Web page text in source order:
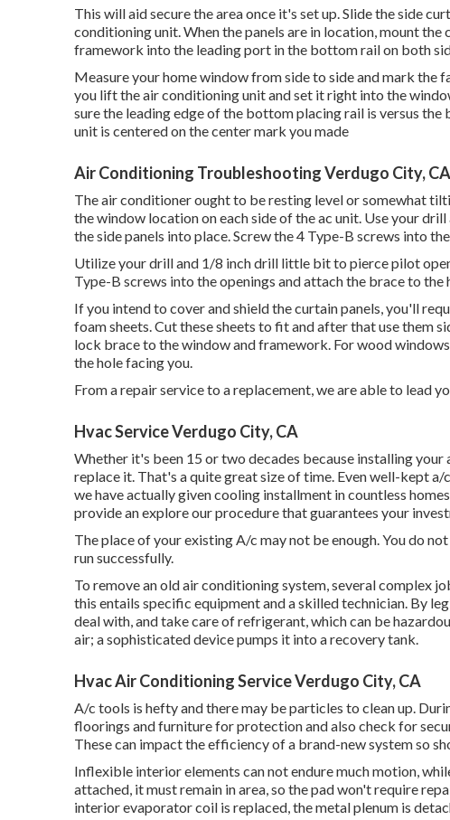
This will aid secure the area once it's set up. Slide the side
conditioning unit. When the panels are in location, mount
framework into the leading port in the bottom rail on both
Measure your home window from side to side and mark the
you lift the air conditioning unit and set it right into the
sure the leading edge of the bottom placing rail is versus
unit is centered on the center mark you made
Air Conditioning Troubleshooting Verdugo City, CA
The air conditioner ought to be resting level or somewhat
the window location on each side of the ac unit. Use your
the side panels into place. Screw the 4 Type-B screws into
Utilize your drill and 1/8 inch drill little bit to pierce pilot
Type-B screws into the openings and attach the brace to the
If you intend to cover and shield the curtain panels, you'll
foam sheets. Cut these sheets to fit and after that use them
lock brace to the window and framework. For wood
the hole facing you.
From a repair service to a replacement, we are able to lead
Hvac Service Verdugo City, CA
Whether it's been 15 or two decades because installing
replace it. That's a quite great size of time. Even well-kept
we have actually given cooling installment in countless
provide an explore our procedure that guarantees your
The place of your existing A/c may not be enough. You do
run successfully.
To remove an old air conditioning system, several complex
this entails specific equipment and a skilled technician. By
deal with, and take care of refrigerant, which can be
air; a sophisticated device pumps it into a recovery tank.
Hvac Air Conditioning Service Verdugo City, CA
A/c tools is hefty and there may be particles to clean up.
floorings and furniture for protection and also check for
These can impact the efficiency of a brand-new system so
Inflexible interior elements can not endure much motion,
attached, it must remain in area, so the pad won't require
interior evaporator coil is replaced, the metal plenum is